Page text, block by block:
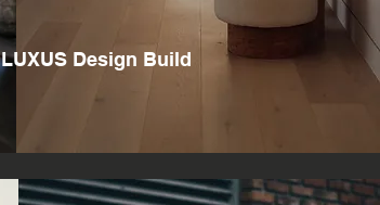
LUXUS Design Build